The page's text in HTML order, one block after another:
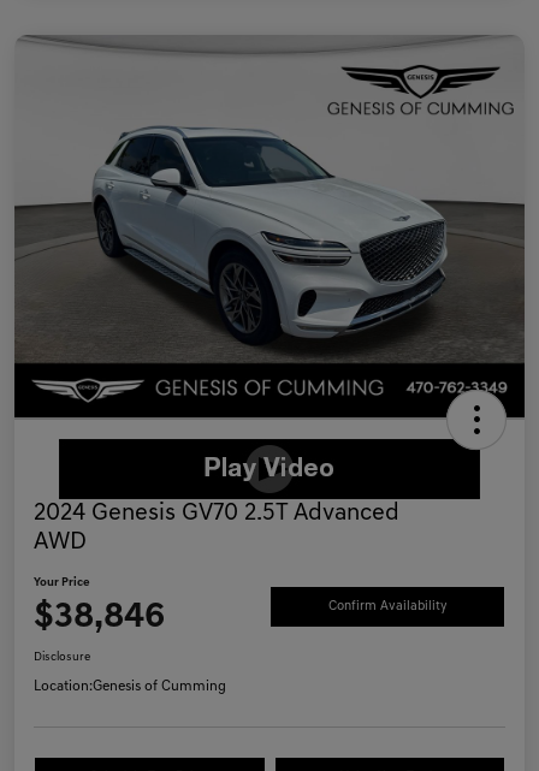
2024 Genesis GV70 2.5T Advanced
AWD
Your Price
$38,846 Confirm Availability
Disclosure
Location:Genesis of Cumming